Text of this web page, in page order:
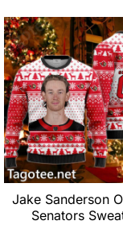
Jake Sanderson
Senators